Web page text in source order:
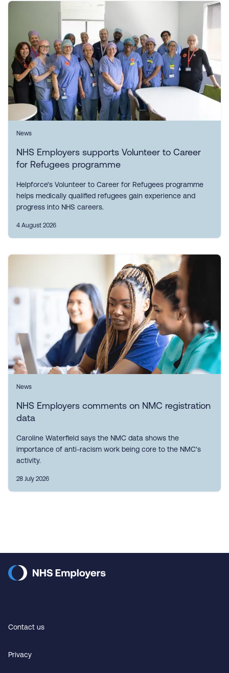
News
NHS Employers supports Volunteer to Career
for Refugees programme
Helpforce's Volunteer to Career for Refugees programme
helps medically qualified refugees gain experience and
progress into NHS careers.
4 August 2026
News
NHS Employers comments on NMC registration
data
Caroline Waterfield says the NMC data shows the
importance of anti-racism work being core to the NMC's
activity.
28 July 2026
Contact us
Privacy